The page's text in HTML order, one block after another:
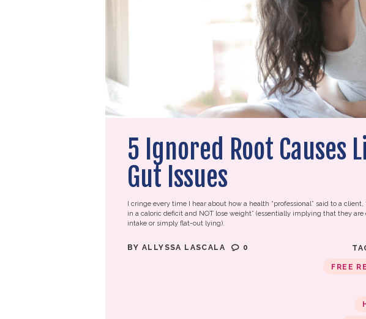
5 Ignored Root Causes
Gut Issues
I cringe every time I hear about how a health “professional” said to a client,
in a caloric deficit and NOT lose weight” (essentially implying that they
intake or simply flat-out lying).
BY ALLYSSA LASCALA 0
FREE